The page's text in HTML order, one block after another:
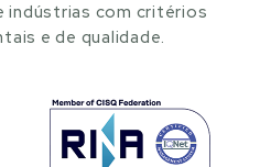
indústrias com critérios
e de qualidade.